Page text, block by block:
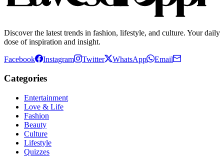
Discover the latest trends in fashion, lifestyle, and culture. Your daily
dose of inspiration and insight.
Facebook Instagram Twitter WhatsApp Email
Categories
Entertainment
Love & Life
Fashion
Beauty
Culture
Lifestyle
Quizzes